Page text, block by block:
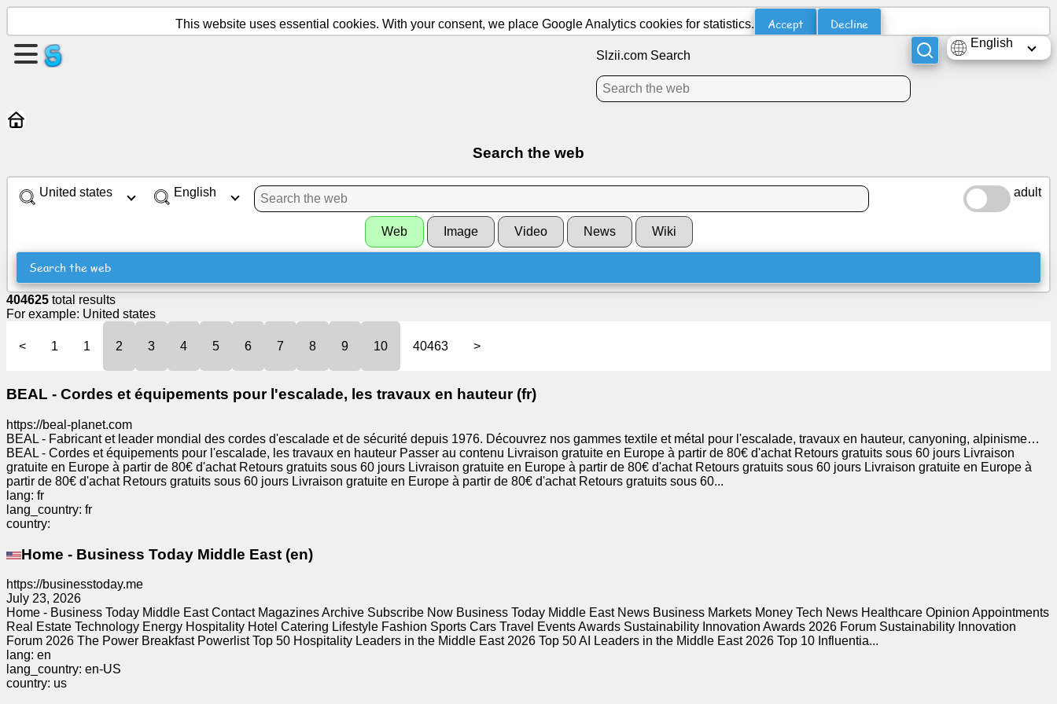
Create
Agenda
Entertainment
Network
News
Free
icons
ChatGPT
Wiki
Games
Search
the
web
This website uses essential cookies. With your consent, we place Google Analytics cookies for statistics. Accept Decline
English
Slzii.com Search
Search the web
adult
United states English
Web Image Video News Wiki
Search the web
404625 total results
For example: United states
< 1 1 2 3 4 5 6 7 8 9 10 40463 >
BEAL - Cordes et équipements pour l'escalade, les travaux en hauteur (fr)
https://beal-planet.com
BEAL - Fabricant et leader mondial des cordes d'escalade et de sécurité depuis 1976. Découvrez nos gammes textile et métal pour l'escalade, travaux en hauteur, canyoning, alpinisme…
BEAL - Cordes et équipements pour l'escalade, les travaux en hauteur Passer au contenu Livraison gratuite en Europe à partir de 80€ d'achat Retours gratuits sous 60 jours Livraison
gratuite en Europe à partir de 80€ d'achat Retours gratuits sous 60 jours Livraison gratuite en Europe à partir de 80€ d'achat Retours gratuits sous 60 jours Livraison gratuite en Europe à
partir de 80€ d'achat Retours gratuits sous 60 jours Livraison gratuite en Europe à partir de 80€ d'achat Retours gratuits sous 60...
lang: fr
lang_country: fr
country:
Home - Business Today Middle East (en)
https://businesstoday.me
July 23, 2026
Home - Business Today Middle East Contact Magazines Archive Subscribe Now Business Today Middle East News Business Markets Money Tech News Healthcare Opinion Appointments
Real Estate Technology Energy Hospitality Hotel Catering Lifestyle Fashion Sports Cars Travel Events Awards Sustainability Innovation Awards 2026 Forum Sustainability Innovation
Forum 2026 The Power Breakfast Powerlist Top 50 Hospitality Leaders in the Middle East 2026 Top 50 AI Leaders in the Middle East 2026 Top 10 Influentia...
lang: en
lang_country: en-US
country: us